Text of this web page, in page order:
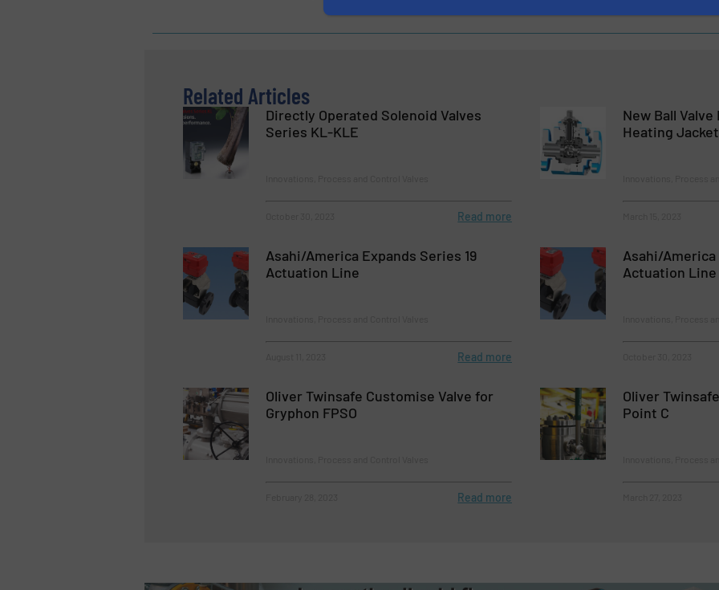
Related Articles
Directly Operated Solenoid Valves
Series KL-KLE
Read more
New Ball
Heating Jacket
Asahi/America Expands Series 19
Actuation Line
Read more
Asahi/America
Actuation Line
Oliver Twinsafe Customise Valve for
Gryphon FPSO
Read more
Oliver
Point C